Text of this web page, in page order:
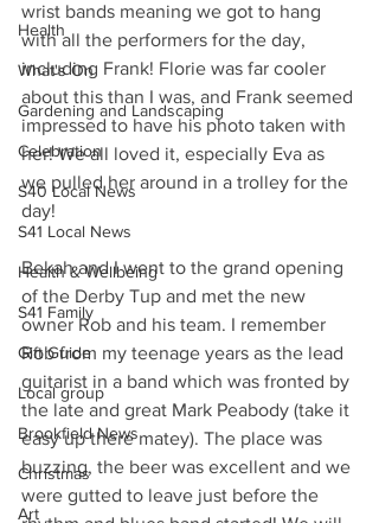
Health
What's On
Gardening and Landscaping
Celebration
S40 Local News
S41 Local News
Health & Wellbeing
S41 Family
Gift Guide
Local group
Brookfield News
Christmas
Art
wrist bands meaning we got to hang
with all the performers for the day,
including Frank! Florie was far cooler
about this than I was, and Frank seemed
impressed to have his photo taken with
her! We all loved it, especially Eva as
we pulled her around in a trolley for the
day!
Bekah and I went to the grand opening
of the Derby Tup and met the new
owner Rob and his team. I remember
Rob from my teenage years as the lead
guitarist in a band which was fronted by
the late and great Mark Peabody (take it
easy up there matey). The place was
buzzing, the beer was excellent and we
were gutted to leave just before the